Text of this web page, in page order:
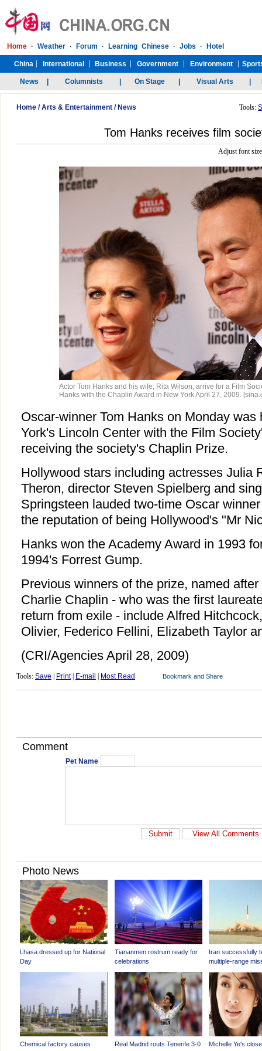
Home /Arts & Entertainment / News Tools:
Tom Hanks receives film
Adjust font
Actor Tom Hanks and his wife, Rita Wilson, arrive for a Film
Hanks with the Chaplin Award in New York April 27, 2009.
Oscar-winner Tom Hanks on Monday was
York's Lincoln Center with the Film
receiving the society's Chaplin Prize.
Hollywood stars including actresses Julia
Theron, director Steven Spielberg and
Springsteen lauded two-time Oscar
the reputation of being Hollywood's "Mr
Hanks won the Academy Award in 1993
1994's Forrest Gump.
Previous winners of the prize, named
Charlie Chaplin - who was the first
return from exile - include Alfred
Olivier, Federico Fellini, Elizabeth Taylor
(CRI/Agencies April 28, 2009)
Tools: Save Print| E-mail Most Read
Comment
Pet Name